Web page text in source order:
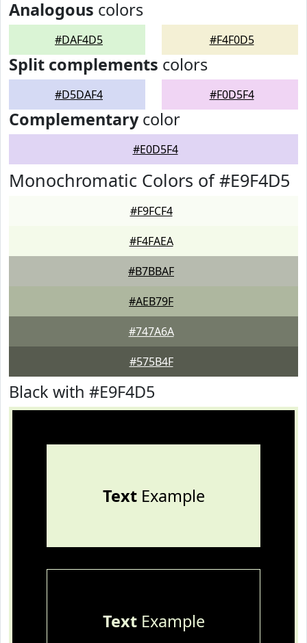
Analogous colors
#DAF4D5 #F4F0D5
Split complements colors
#D5DAF4 #F0D5F4
Complementarycolor
#E0D5F4
Monochromatic Colors of #E9F4D5
#F9FCF4
#F4FAEA
#B7BBAF
#AEB79F
#747A6A
#575B4F
Black with #E9F4D5
TextExample
TextExample